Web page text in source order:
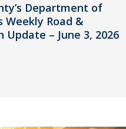
Department of
Weekly Road &
Update – June 3, 2026